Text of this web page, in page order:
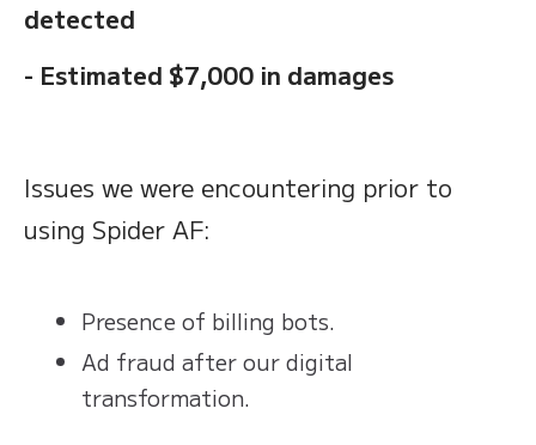
detected
- Estimated $7,000 in damages
Issues we were encountering prior to
using Spider AF:
Presence of billing bots.
Ad fraud after our digital
transformation.